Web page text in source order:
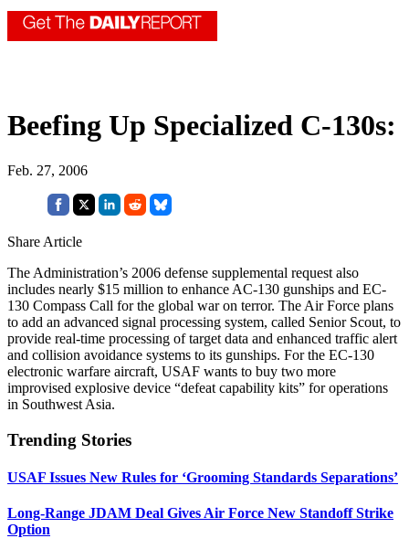
Beefing Up Specialized C-130s:
Feb. 27, 2006
Share Article
The Administration’s 2006 defense supplemental request also
includes nearly $15 million to enhance AC-130 gunships and EC-
130 Compass Call for the global war on terror. The Air Force plans
to add an advanced signal processing system, called Senior Scout, to
provide real-time processing of target data and enhanced traffic alert
and collision avoidance systems to its gunships. For the EC-130
electronic warfare aircraft, USAF wants to buy two more
improvised explosive device “defeat capability kits” for operations
in Southwest Asia.
Trending Stories
USAF Issues New Rules for ‘Grooming Standards Separations’
Long-Range JDAM Deal Gives Air Force New Standoff Strike
Option